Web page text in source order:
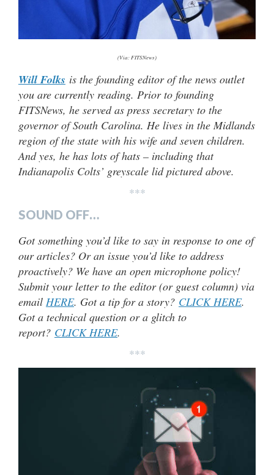
(Via: FITSNews)
Will Folks is the founding editor of the news outlet
you are currently reading. Prior to founding
FITSNews, he served as press secretary to the
governor of South Carolina. He lives in the Midlands
region of the state with his wife and seven children.
And yes, he has lots of hats – including that
Indianapolis Colts’ greyscale lid pictured above.
***
SOUND OFF…
Got something you’d like to say in response to one of
our articles? Or an issue you’d like to address
proactively? We have an open microphone policy!
Submit your letter to the editor (or guest column) via
email HERE. Got a tip for a story? CLICK HERE.
Got a technical question or a glitch to
report? CLICK HERE.
***